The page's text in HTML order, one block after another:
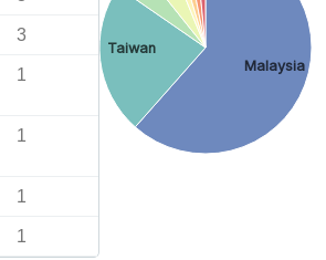
3
1
1
1
1
Malaysia
Taiwan